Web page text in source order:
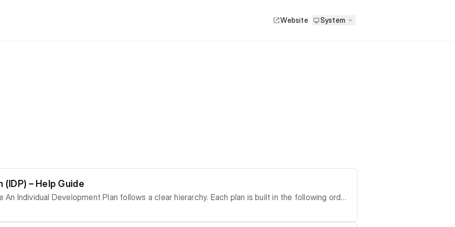
Website System
(IDP) – Help Guide
Add specific items under each development area tha